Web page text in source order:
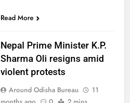
Read More
Nepal Prime Minister K.P.
Sharma Oli resigns amid
violent protests
Around Odisha Bureau
11